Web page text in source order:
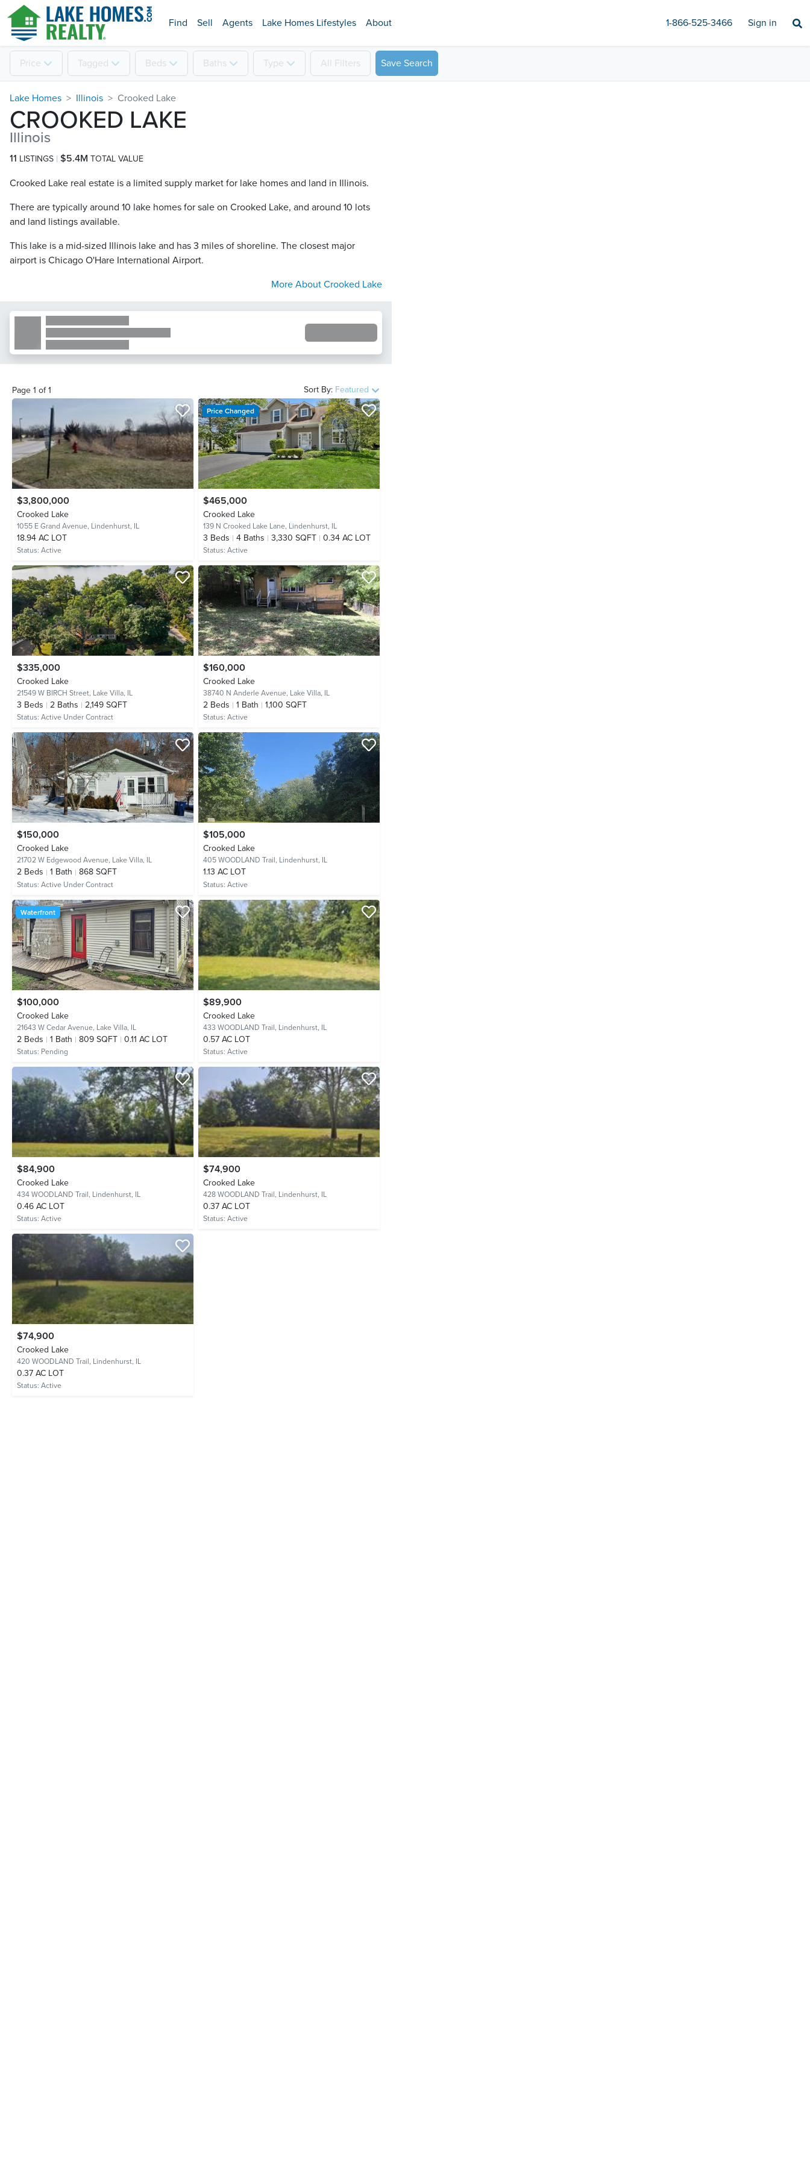
Find Sell Agents Lake Homes Lifestyles About 1-866-525-3466 Sign in
Price Tagged Beds Baths Type All Filters Save Search
Lake Homes Illinois Crooked Lake
CROOKED LAKE
Illinois
11 LISTINGS $5.4M TOTAL VALUE
Crooked Lake real estate is a limited supply market for lake homes and land in Illinois.
There are typically around 10 lake homes for sale on Crooked Lake​, and around 10 lots
and land listings available.
This lake is a mid-sized Illinois lake and has 3 miles of shoreline. The closest major
airport is Chicago O'Hare International Airport.
More About Crooked Lake
Page 1 of1 Sort By: Featured
$3,800,000
Crooked Lake
1055 E Grand Avenue, Lindenhurst, IL
18.94 AC LOT
Status: Active
Price Changed
$465,000
Crooked Lake
139 N Crooked Lake Lane, Lindenhurst, IL
3 Beds 4 Baths 3,330 SQFT 0.34 AC LOT
Status: Active
$335,000
Crooked Lake
21549 W BIRCH Street, Lake Villa, IL
3 Beds 2 Baths 2,149 SQFT
Status: Active Under Contract
$160,000
Crooked Lake
38740 N Anderle Avenue, Lake Villa, IL
2 Beds 1 Bath 1,100 SQFT
Status: Active
$150,000
Crooked Lake
21702 W Edgewood Avenue, Lake Villa, IL
2 Beds 1 Bath 868 SQFT
Status: Active Under Contract
$105,000
Crooked Lake
405 WOODLAND Trail, Lindenhurst, IL
1.13 AC LOT
Status: Active
Waterfront
$100,000
Crooked Lake
21643 W Cedar Avenue, Lake Villa, IL
2 Beds 1 Bath 809 SQFT 0.11 AC LOT
Status: Pending
$89,900
Crooked Lake
433 WOODLAND Trail, Lindenhurst, IL
0.57 AC LOT
Status: Active
$84,900
Crooked Lake
434 WOODLAND Trail, Lindenhurst, IL
0.46 AC LOT
Status: Active
$74,900
Crooked Lake
428 WOODLAND Trail, Lindenhurst, IL
0.37 AC LOT
Status: Active
$74,900
Crooked Lake
420 WOODLAND Trail, Lindenhurst, IL
0.37 AC LOT
Status: Active